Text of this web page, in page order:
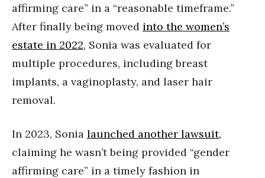
affirming care” in a “reasonable timeframe.”
After finally being moved into the women’s
estate in 2022, Sonia was evaluated for
multiple procedures, including breast
implants, a vaginoplasty, and laser hair
removal.
In 2023, Sonia launched another lawsuit,
claiming he wasn’t being provided “gender
affirming care” in a timely fashion in